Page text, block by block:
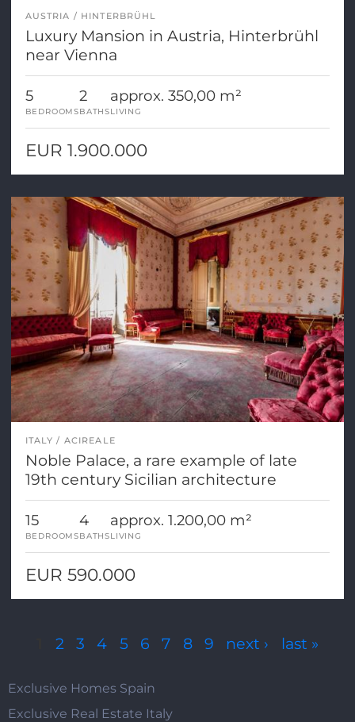
AUSTRIA HINTERBRÜHL
Luxury Mansion in Austria, Hinterbrühl
near Vienna
5
BEDROOMS
2
BATHS
approx. 350,00 m²
LIVING
EUR 1.900.000
ITALY ACIREALE
Noble Palace, a rare example of late
19th century Sicilian architecture
15
BEDROOMS
4
BATHS
approx. 1.200,00 m²
LIVING
EUR 590.000
Pages2 3 4 5 6 7 8 9 next › last »
Exclusive Homes Spain
Exclusive Real Estate Italy